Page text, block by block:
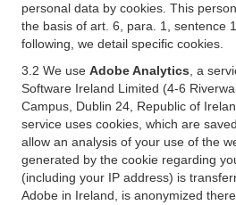
personal data by cookies. This
the basis of art. 6, para. 1, sentence
following, we detail specific cookies.
3.2 We use Adobe Analytics , a
Software Ireland Limited (4-6
Campus, Dublin 24, Republic of
service uses cookies, which are
allow an analysis of your use of the
generated by the cookie regarding
(including your IP address) is
Adobe in Ireland, is anonymized